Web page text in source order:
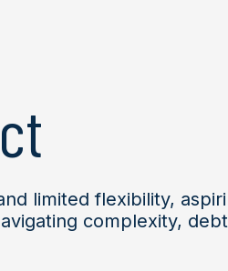
limited flexibility,
complexity,